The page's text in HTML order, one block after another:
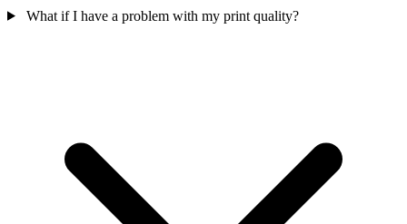
What if I have a problem with my print quality?